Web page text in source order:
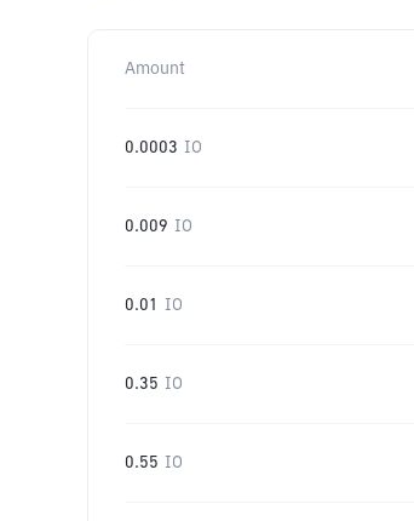
Amount
0.0003 IO
0.009 IO
0.01 IO
0.35 IO
0.55 IO